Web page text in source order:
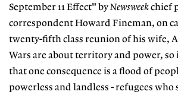
September 11 Effect" byNewsweekchief
correspondent Howard Fineman, on
twenty-fifth class reunion of his wife,
Wars are about territory and power,
that one consequence is a flood of
powerless and landless - refugees who